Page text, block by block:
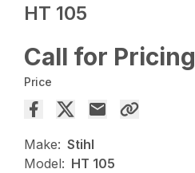
HT 105
Call for Pricing
Price
Make: Stihl
Model: HT 105